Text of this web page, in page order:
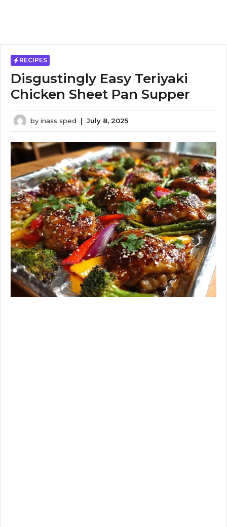
RECIPES
Disgustingly Easy Teriyaki
Chicken Sheet Pan Supper
by inass sped | July 8, 2025